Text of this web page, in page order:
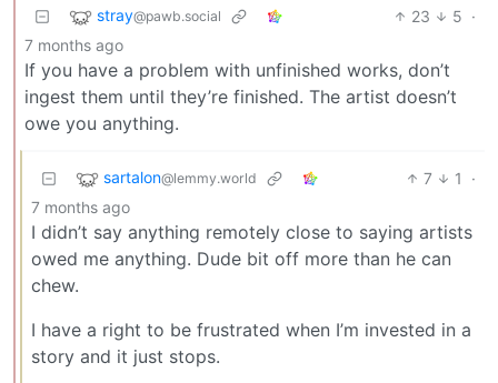
stray@pawb.social 23 5 ·
7 months ago
If you have a problem with unfinished works, don’t
ingest them until they’re finished. The artist doesn’t
owe you anything.
sartalon@lemmy.world 7 1
·
7 months ago
I didn’t say anything remotely close to saying artists
owed me anything. Dude bit off more than he can
chew.
I have a right to be frustrated when I’m invested in a
story and it just stops.